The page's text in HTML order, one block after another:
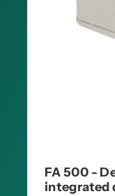
FA 500 -
integrated